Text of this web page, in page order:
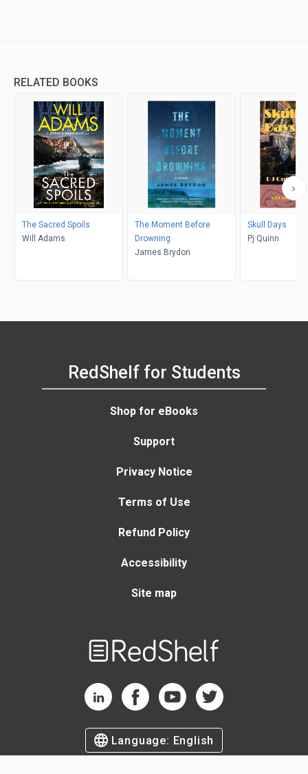
RELATED BOOKS
The Sacred Spoils
Will Adams
The Moment Before
Drowning
James Brydon
Skull Days
Pj Quinn
RedShelf for Students
Shop for eBooks
Support
Privacy Notice
Terms of Use
Refund Policy
Accessibility
Site map
RedShelf LinkedIn Page
RedShelf Facebook Page
RedShelf YouTube Page
RedShelf Twitter Page
Language: English